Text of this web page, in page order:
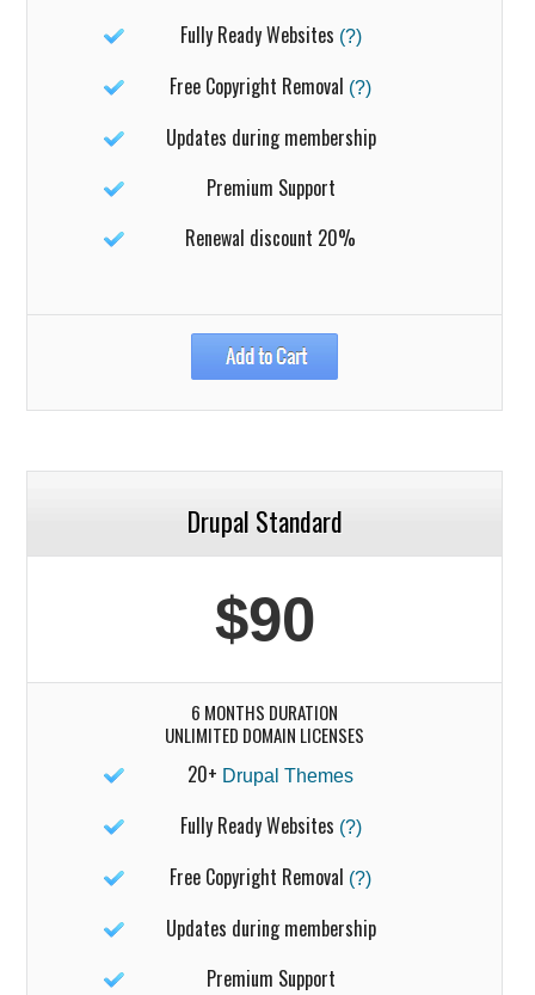
Fully Ready Websites (?)
Free Copyright Removal (?)
Updates during membership
Premium Support
Renewal discount 20%
Drupal Standard
$90
6 MONTHS DURATION
UNLIMITED DOMAIN LICENSES
20+ Drupal Themes
Fully Ready Websites (?)
Free Copyright Removal (?)
Updates during membership
Premium Support